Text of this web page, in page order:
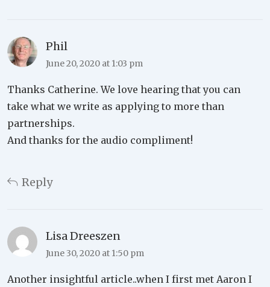
Phil
June 20, 2020 at 1:03 pm
Thanks Catherine. We love hearing that you can
take what we write as applying to more than
partnerships.
And thanks for the audio compliment!
Reply
Lisa Dreeszen
June 30, 2020 at 1:50 pm
Another insightful article..when I first met Aaron I